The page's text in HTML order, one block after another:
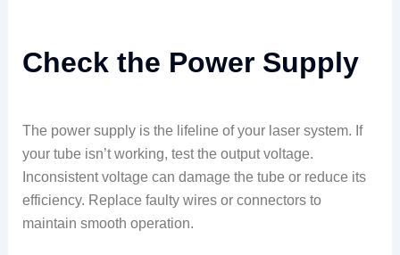
Check the Power Supply
The power supply is the lifeline of your laser system. If
your tube isn’t working, test the output voltage.
Inconsistent voltage can damage the tube or reduce its
efficiency. Replace faulty wires or connectors to
maintain smooth operation.